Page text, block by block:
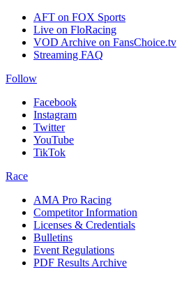
AFT on FOX Sports
Live on FloRacing
VOD Archive on FansChoice.tv
Streaming FAQ
Follow
Facebook
Instagram
Twitter
YouTube
TikTok
Race
AMA Pro Racing
Competitor Information
Licenses & Credentials
Bulletins
Event Regulations
PDF Results Archive